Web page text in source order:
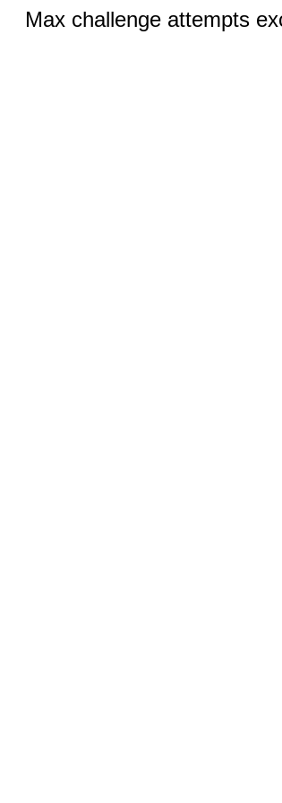
Max challenge attempts